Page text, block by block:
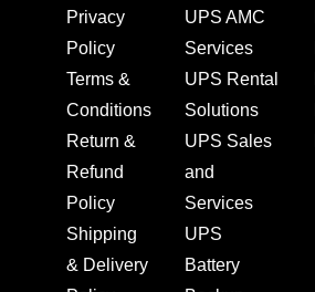
Privacy
Policy
Terms &
Conditions
Return &
Refund
Policy
Shipping
& Delivery
UPS AMC
Services
UPS Rental
Solutions
UPS Sales
and
Services
UPS
Battery